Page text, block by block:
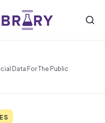
Data For The Public